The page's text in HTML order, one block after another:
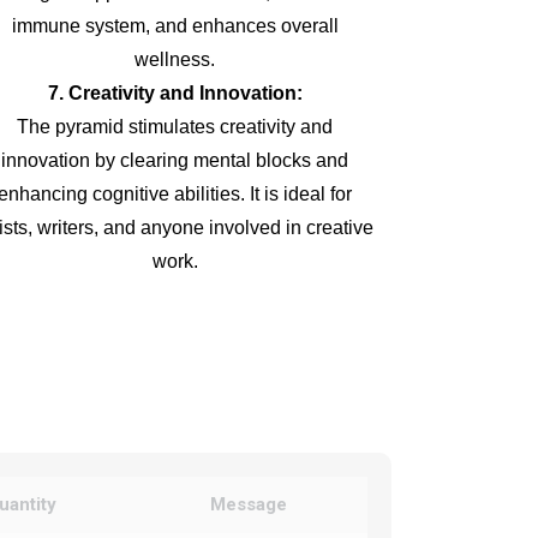
immune system, and enhances overall
wellness.
7. Creativity and Innovation:
The pyramid stimulates creativity and
innovation by clearing mental blocks and
cognitive abilities. It is ideal for
writers, and anyone involved in creative
work.
Message